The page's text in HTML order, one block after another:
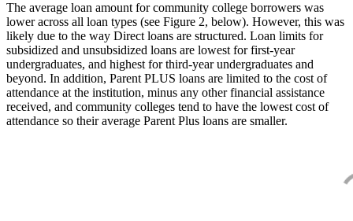
The average loan amount for community college borrowers was
lower across all loan types (see Figure 2, below). However, this was
likely due to the way Direct loans are structured. Loan limits for
subsidized and unsubsidized loans are lowest for first-year
undergraduates, and highest for third-year undergraduates and
beyond. In addition, Parent PLUS loans are limited to the cost of
attendance at the institution, minus any other financial assistance
received, and community colleges tend to have the lowest cost of
attendance so their average Parent Plus loans are smaller.